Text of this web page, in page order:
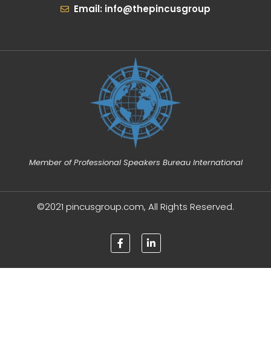
Email: info@thepincusgroup
Member of Professional Speakers Bureau International
©2021 pincusgroup.com, All Rights Reserved.